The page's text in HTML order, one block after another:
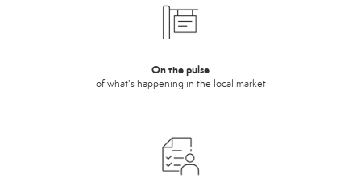
On the pulse
of what's happening in the local market